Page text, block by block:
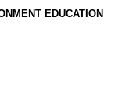
EDUCATION